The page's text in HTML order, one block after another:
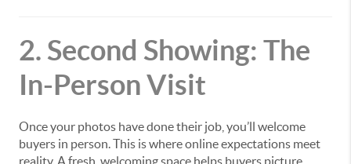
2. Second Showing: The
In-Person Visit
Once your photos have done their job, you’ll welcome
buyers in person. This is where online expectations meet
reality. A fresh, welcoming space helps buyers picture